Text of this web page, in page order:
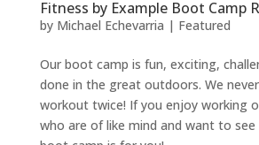
Fitness by Example Boot Camp
by Michael Echevarria | Featured
Our boot camp is fun, exciting,
done in the great outdoors. We
workout twice! If you enjoy working
who are of like mind and want to